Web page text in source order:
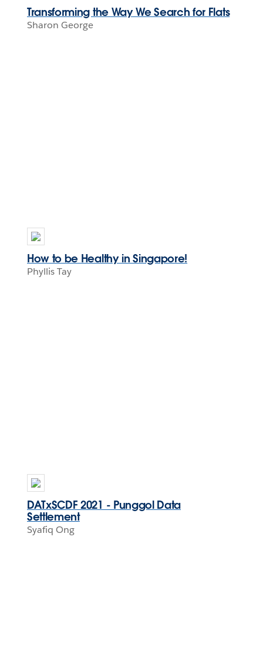
Transforming the Way We Search for Flats
Sharon George
How to be Healthy in Singapore!
Phyllis Tay
DATxSCDF 2021 - Punggol Data
Settlement
Syafiq Ong